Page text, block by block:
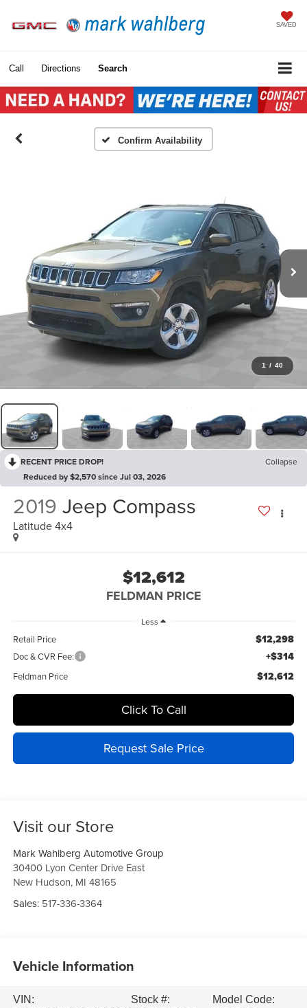
SAVED
Call Directions Search
Confirm Availability
1 / 40
RECENT PRICE DROP!
Collapse
Reduced by $2,570 since Jul 03, 2026
2019 Jeep Compass
Latitude 4x4
$12,612
FELDMAN PRICE
Less
Retail Price $12,298
Doc & CVR Fee: +$314
Feldman Price $12,612
Click To Call
Request Sale Price
Visit our Store
Mark Wahlberg Automotive Group
30400 Lyon Center Drive East
New Hudson, MI 48165
Sales: 517-336-3364
Vehicle Information
VIN:
Stock #:
Model Code: